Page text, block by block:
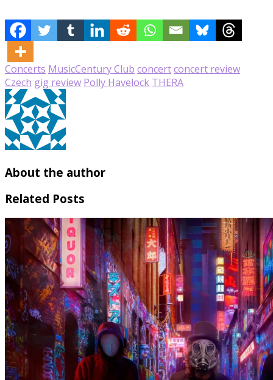
Concerts MusicCentury Club concertconcert review
Czech gig review Polly Havelock THERA
About the author
Related Posts